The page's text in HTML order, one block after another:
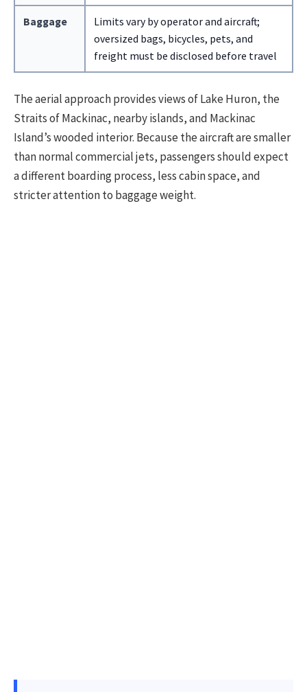
Baggage
Limits vary by operator and aircraft;
oversized bags, bicycles, pets, and
freight must be disclosed before travel
The aerial approach provides views of Lake Huron, the
Straits of Mackinac, nearby islands, and Mackinac
Island’s wooded interior. Because the aircraft are smaller
than normal commercial jets, passengers should expect
a different boarding process, less cabin space, and
stricter attention to baggage weight.